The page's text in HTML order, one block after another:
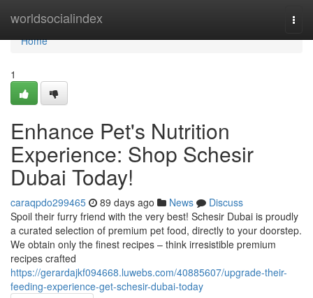
worldsocialindex
Home
Home
1
Enhance Pet's Nutrition
Experience: Shop Schesir
Dubai Today!
caraqpdo299465 89 days ago News
Discuss
Spoil their furry friend with the very best! Schesir Dubai is proudly
a curated selection of premium pet food, directly to your doorstep.
We obtain only the finest recipes – think irresistible premium
recipes crafted
https://gerardajkf094668.luwebs.com/40885607/upgrade-their-
feeding-experience-get-schesir-dubai-today